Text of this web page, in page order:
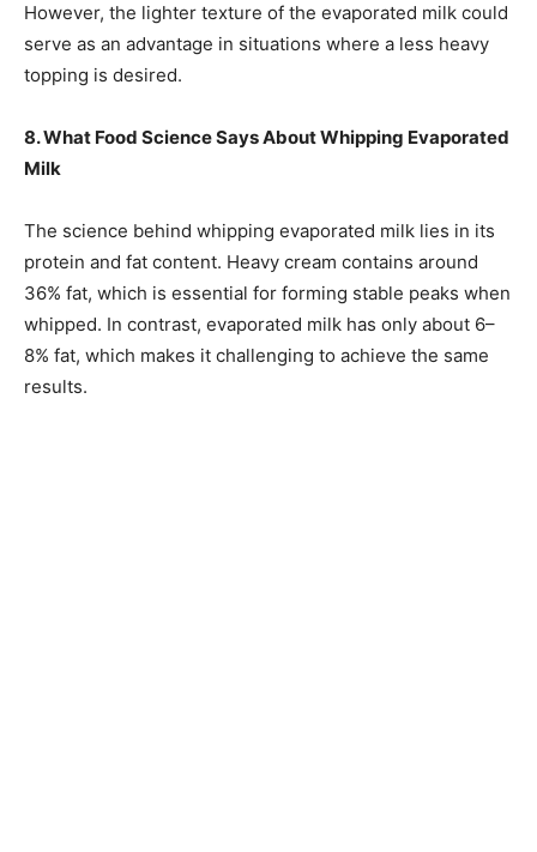
However, the lighter texture of the evaporated milk could
serve as an advantage in situations where a less heavy
topping is desired.
8. What Food Science Says About Whipping Evaporated
Milk
The science behind whipping evaporated milk lies in its
protein and fat content. Heavy cream contains around
36% fat, which is essential for forming stable peaks when
whipped. In contrast, evaporated milk has only about 6–
8% fat, which makes it challenging to achieve the same
results.